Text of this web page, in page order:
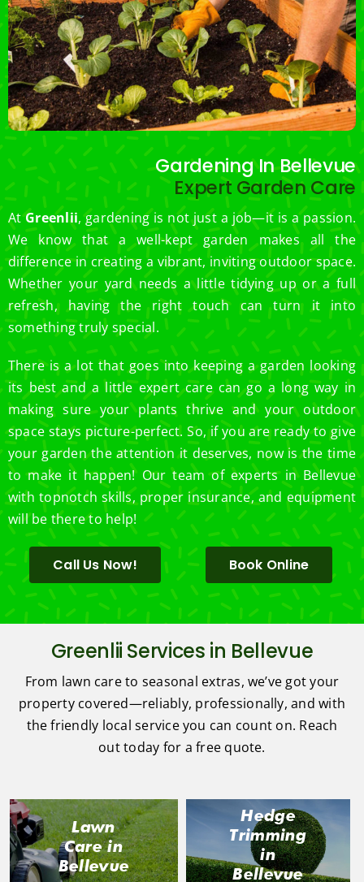
Gardening In Bellevue
Expert Garden Care
AtGreenlii, gardening is not just a job—it is a passion.
We know that a well-kept garden makes all the
difference in creating a vibrant, inviting outdoor space.
Whether your yard needs a little tidying up or a full
refresh, having the right touch can turn it into
something truly special.
There is a lot that goes into keeping a garden looking
its best and a little expert care can go a long way in
making sure your plants thrive and your outdoor
space stays picture-perfect. So, if you are ready to give
your garden the attention it deserves, now is the time
to make it happen! Our team of experts in Bellevue
with topnotch skills, proper insurance, and equipment
will be there to help!
Call Us Now! Book Online
Greenlii Services in Bellevue
From lawn care to seasonal extras, we’ve got your
property covered—reliably, professionally, and with
the friendly local service you can count on. Reach
out today for a free quote.
Lawn
Care in
Bellevue
Hedge
Trimming
in
Bellevue